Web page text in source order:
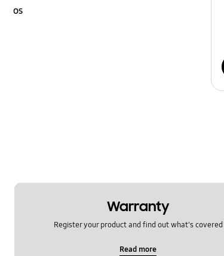
OS
Warranty
Register your product and find out what's covered
Read more